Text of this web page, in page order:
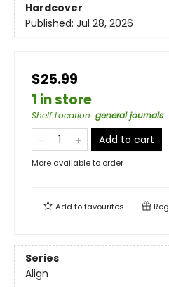
Hardcover
Published: Jul 28, 2026
$25.99
1 in store
Shelf Location: general journals
Add to cart
More available to order
Add tofavourites
Series
Align